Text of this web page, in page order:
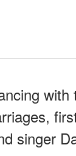
with
singer